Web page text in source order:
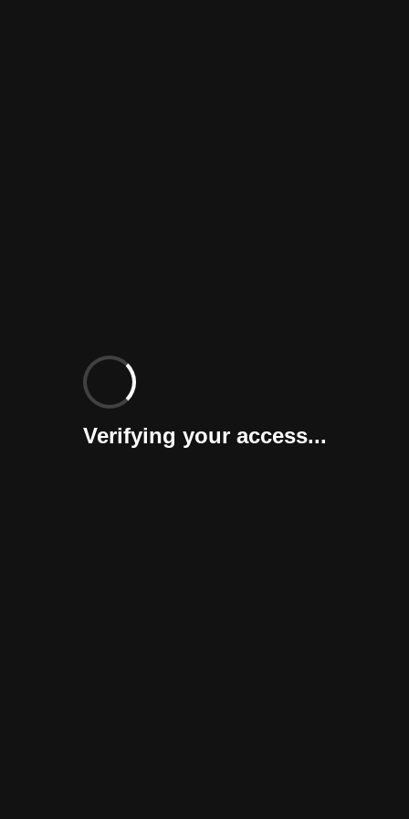
Verifying your access...